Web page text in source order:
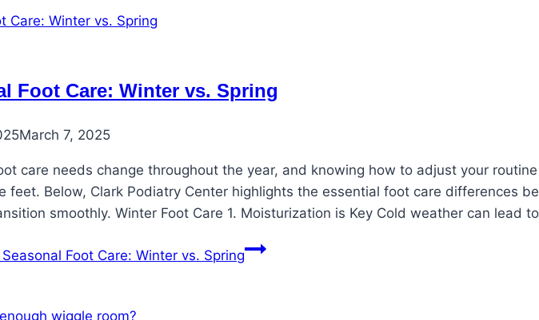
Foot Care: Winter vs. Spring
March 7, 2025
care needs change throughout the year, and knowing how to adjust your
feet. Below, Clark Podiatry Center highlights the essential foot care differences
smoothly. Winter Foot Care 1. Moisturization is Key Cold weather can lead
Foot Care: Winter vs. Spring